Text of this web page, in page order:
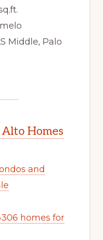
Middle, Palo
Alto Homes
and
homes for